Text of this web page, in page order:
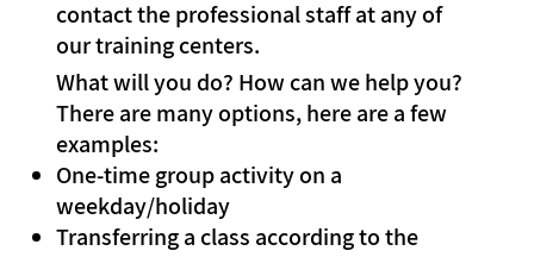
contact the professional staff at any of
our training centers.
What will you do? How can we help you?
There are many options, here are a few
examples:
One-time group activity on a
weekday/holiday
Transferring a class according to the